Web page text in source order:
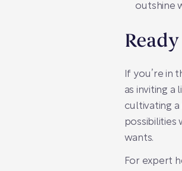
outshine
If you’re in
as inviting
cultivating
possibilities
wants.
For expert